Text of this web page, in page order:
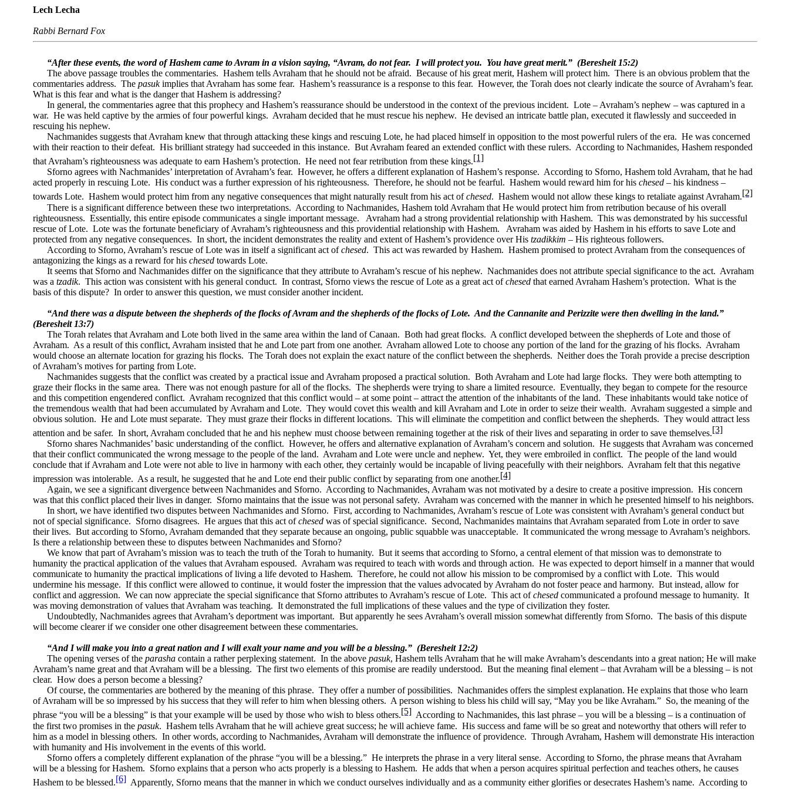
Lech Lecha
Rabbi Bernard Fox
“After these events, the word of Hashem came to Avram in a vision saying, “Avram, do not fear. I will protect you. You have great merit.” (Beresheit 15:2)
The above passage troubles the commentaries. Hashem tells Avraham that he should not be afraid. Because of his great merit, Hashem will protect him. There is an obvious problem that the
commentaries address. The pasukimplies that Avraham has some fear. Hashem’s reassurance is a response to this fear. However, the Torah does not clearly indicate the source of Avraham’s fear.
What is this fear and what is the danger that Hashem is addressing?
In general, the commentaries agree that this prophecy and Hashem’s reassurance should be understood in the context of the previous incident. Lote – Avraham’s nephew – was captured in a
war. He was held captive by the armies of four powerful kings. Avraham decided that he must rescue his nephew. He devised an intricate battle plan, executed it flawlessly and succeeded in
rescuing his nephew.
Nachmanides suggests that Avraham knew that through attacking these kings and rescuing Lote, he had placed himself in opposition to the most powerful rulers of the era. He was concerned
with their reaction to their defeat. His brilliant strategy had succeeded in this instance. But Avraham feared an extended conflict with these rulers. According to Nachmanides, Hashem responded
that Avraham’s righteousness was adequate to earn Hashem’s protection. He need not fear retribution from these kings.[1]
Sforno agrees with Nachmanides’ interpretation of Avraham’s fear. However, he offers a different explanation of Hashem’s response. According to Sforno, Hashem told Avraham, that he had
acted properly in rescuing Lote. His conduct was a further expression of his righteousness. Therefore, he should not be fearful. Hashem would reward him for his chesed – his kindness –
towards Lote. Hashem would protect him from any negative consequences that might naturally result from his act ofchesed. Hashem would not allow these kings to retaliate against Avraham.[2]
There is a significant difference between these two interpretations. According to Nachmanides, Hashem told Avraham that He would protect him from retribution because of his overall
righteousness. Essentially, this entire episode communicates a single important message. Avraham had a strong providential relationship with Hashem. This was demonstrated by his successful
rescue of Lote. Lote was the fortunate beneficiary of Avraham’s righteousness and this providential relationship with Hashem.
Avraham was aided by Hashem in his efforts to save Lote and
protected from any negative consequences. In short, the incident demonstrates the reality and extent of Hashem’s providence over His tzadikkim – His righteous followers.
According to Sforno, Avraham’s rescue of Lote was in itself a significant act ofchesed. This act was rewarded by Hashem. Hashem promised to protect Avraham from the consequences of
antagonizing the kings as a reward for his chesed towards Lote.
It seems that Sforno and Nachmanides differ on the significance that they attribute to Avraham’s rescue of his nephew. Nachmanides does not attribute special significance to the act. Avraham
was a tzadik. This action was consistent with his general conduct. In contrast, Sforno views the rescue of Lote as a great act ofchesed that earned Avraham Hashem’s protection. What is the
basis of this dispute? In order to answer this question, we must consider another incident.
“And there was a dispute between the shepherds of the flocks of Avram and the shepherds of the flocks of Lote. And the Cannanite and Perizzite were then dwelling in the land.”
(Beresheit 13:7)
The Torah relates that Avraham and Lote both lived in the same area within the land of Canaan. Both had great flocks. A conflict developed between the shepherds of Lote and those of
Avraham. As a result of this conflict, Avraham insisted that he and Lote part from one another. Avraham allowed Lote to choose any portion of the land for the grazing of his flocks. Avraham
would choose an alternate location for grazing his flocks. The Torah does not explain the exact nature of the conflict between the shepherds. Neither does the Torah provide a precise description
of Avraham’s motives for parting from Lote.
Nachmanides suggests that the conflict was created by a practical issue and Avraham proposed a practical solution. Both Avraham and Lote had large flocks. They were both attempting to
graze their flocks in the same area. There was not enough pasture for all of the flocks. The shepherds were trying to share a limited resource. Eventually, they began to compete for the resource
and this competition engendered conflict. Avraham recognized that this conflict would – at some point – attract the attention of the inhabitants of the land. These inhabitants would take notice of
the tremendous wealth that had been accumulated by Avraham and Lote. They would covet this wealth and kill Avraham and Lote in order to seize their wealth. Avraham suggested a simple and
obvious solution. He and Lote must separate. They must graze their flocks in different locations. This will eliminate the competition and conflict between the shepherds. They would attract less
attention and be safer. In short, Avraham concluded that he and his nephew must choose between remaining together at the risk of their lives and separating in order to save themselves.[3]
Sforno shares Nachmanides’ basic understanding of the conflict. However, he offers and alternative explanation of Avraham’s concern and solution. He suggests that Avraham was concerned
that their conflict communicated the wrong message to the people of the land. Avraham and Lote were uncle and nephew. Yet, they were embroiled in conflict. The people of the land would
conclude that if Avraham and Lote were not able to live in harmony with each other, they certainly would be incapable of living peacefully with their neighbors. Avraham felt that this negative
impression was intolerable. As a result, he suggested that he and Lote end their public conflict by separating from one another.[4]
Again, we see a significant divergence between Nachmanides and Sforno. According to Nachmanides, Avraham was not motivated by a desire to create a positive impression. His concern
was that this conflict placed their lives in danger. Sforno maintains that the issue was not personal safety. Avraham was concerned with the manner in which he presented himself to his neighbors.
In short, we have identified two disputes between Nachmanides and Sforno. First, according to Nachmanides, Avraham’s rescue of Lote was consistent with Avraham’s general conduct but
not of special significance. Sforno disagrees. He argues that this act ofchesed was of special significance. Second, Nachmanides maintains that Avraham separated from Lote in order to save
their lives. But according to Sforno, Avraham demanded that they separate because an ongoing, public squabble was unacceptable. It communicated the wrong message to Avraham’s neighbors.
Is there a relationship between these to disputes between Nachmanides and Sforno?
We know that part of Avraham’s mission was to teach the truth of the Torah to humanity. But it seems that according to Sforno, a central element of that mission was to demonstrate to
humanity the practical application of the values that Avraham espoused. Avraham was required to teach with words and through action. He was expected to deport himself in a manner that would
communicate to humanity the practical implications of living a life devoted to Hashem. Therefore, he could not allow his mission to be compromised by a conflict with Lote. This would
undermine his message. If this conflict were allowed to continue, it would foster the impression that the values advocated by Avraham do not foster peace and harmony. But instead, allow for
conflict and aggression. We can now appreciate the special significance that Sforno attributes to Avraham’s rescue of Lote. This act ofchesed communicated a profound message to humanity. It
was moving demonstration of values that Avraham was teaching. It demonstrated the full implications of these values and the type of civilization they foster.
Undoubtedly, Nachmanides agrees that Avraham’s deportment was important. But apparently he sees Avraham’s overall mission somewhat differently from Sforno. The basis of this dispute
will become clearer if we consider one other disagreement between these commentaries.
“And I will make you into a great nation and I will exalt your name and you will be a blessing.” (Beresheit 12:2)
The opening verses of the parasha contain a rather perplexing statement. In the above pasuk, Hashem tells Avraham that he will make Avraham’s descendants into a great nation; He will make
Avraham’s name great and that Avraham will be a blessing. The first two elements of this promise are readily understood. But the meaning final element – that Avraham will be a blessing – is not
clear. How does a person become a blessing?
Of course, the commentaries are bothered by the meaning of this phrase. They offer a number of possibilities. Nachmanides offers the simplest explanation. He explains that those who learn
of Avraham will be so impressed by his success that they will refer to him when blessing others. A person wishing to bless his child will say, “May you be like Avraham.” So, the meaning of the
phrase “you will be a blessing” is that your example will be used by those who wish to bless others.[5] According to Nachmanides, this last phrase – you will be a blessing – is a continuation of
the first two promises in the pasuk. Hashem tells Avraham that he will achieve great success; he will achieve fame. His success and fame will be so great and noteworthy that others will refer to
him as a model in blessing others. In other words, according to Nachmanides, Avraham will demonstrate the influence of providence. Through Avraham, Hashem will demonstrate His interaction
with humanity and His involvement in the events of this world.
Sforno offers a completely different explanation of the phrase “you will be a blessing.” He interprets the phrase in a very literal sense. According to Sforno, the phrase means that Avraham
will be a blessing for Hashem. Sforno explains that a person who acts properly is a blessing to Hashem. He adds that when a person acquires spiritual perfection and teaches others, he causes
Hashem to be blessed.[6] Apparently, Sforno means that the manner in which we conduct ourselves individually and as a community either glorifies or desecrates Hashem’s name. According to